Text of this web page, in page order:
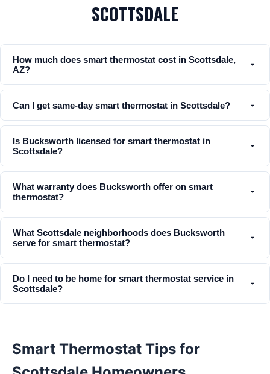
SCOTTSDALE
How much does smart thermostat cost in Scottsdale,
AZ?
Can I get same-day smart thermostat in Scottsdale?
Is Bucksworth licensed for smart thermostat in
Scottsdale?
What warranty does Bucksworth offer on smart
thermostat?
What Scottsdale neighborhoods does Bucksworth
serve for smart thermostat?
Do I need to be home for smart thermostat service in
Scottsdale?
Smart Thermostat Tips for